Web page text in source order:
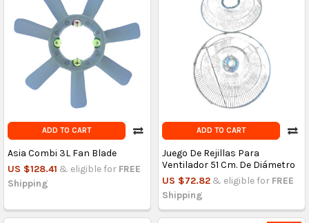
ADD TO CART
Asia Combi 3L Fan Blade
US $128.41 & eligible for FREE
Shipping
ADD TO CART
Juego De Rejillas Para
Ventilador 51 Cm. De Diámetro
US $72.82 & eligible for FREE
Shipping